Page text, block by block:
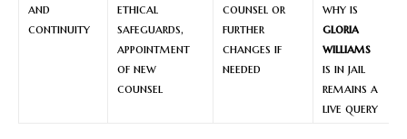
and
continuity
ethical
safeguards,
appointment
of new
counsel
counsel or
further
changes if
needed
why is
gloria
williams
is in jail
remains a
live query